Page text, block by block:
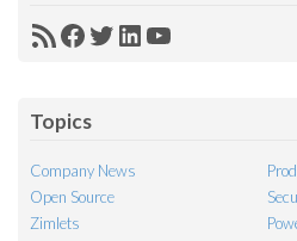
RSSFacebook
Twitter
LinkedIn
YouTube
Topics
Company News
Open Source
Zimlets